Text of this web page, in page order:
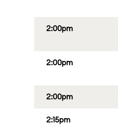
2:00pm
2:00pm
2:00pm
2:15pm